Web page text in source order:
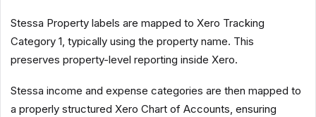
Stessa Property labels are mapped to Xero Tracking
Category 1, typically using the property name. This
preserves property-level reporting inside Xero.
Stessa income and expense categories are then mapped to
a properly structured Xero Chart of Accounts, ensuring